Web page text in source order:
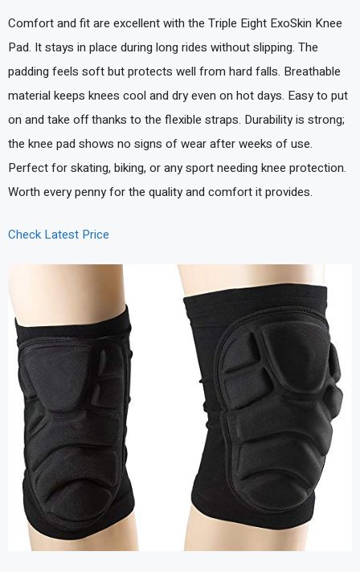
Comfort and fit are excellent with the Triple Eight ExoSkin Knee
Pad. It stays in place during long rides without slipping. The
padding feels soft but protects well from hard falls. Breathable
material keeps knees cool and dry even on hot days. Easy to put
on and take off thanks to the flexible straps. Durability is strong;
the knee pad shows no signs of wear after weeks of use.
Perfect for skating, biking, or any sport needing knee protection.
Worth every penny for the quality and comfort it provides.
Check Latest Price